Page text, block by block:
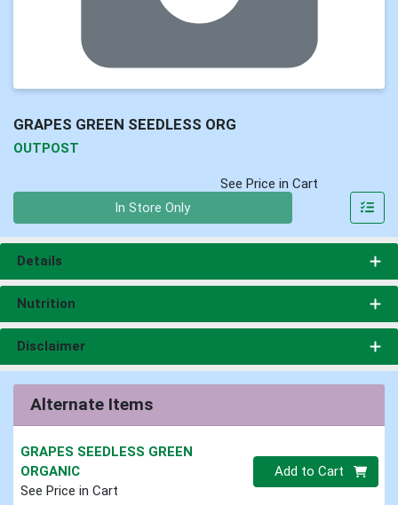
GRAPES GREEN SEEDLESS ORG
OUTPOST
See Price in Cart
In Store Only
Details
Nutrition
Disclaimer
Alternate Items
GRAPES SEEDLESS GREEN
ORGANIC
See Price in Cart
Quantity 0
Add to Cart